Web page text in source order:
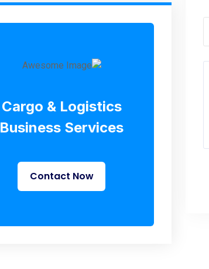
Cargo & Logistics
Business Services
Contact Now